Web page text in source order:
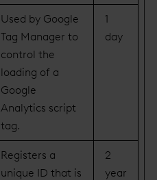
Used by Google
Tag Manager to
control the
loading of a
Google
Analytics script
tag.
1
day
Registers a
unique ID that is
2
year